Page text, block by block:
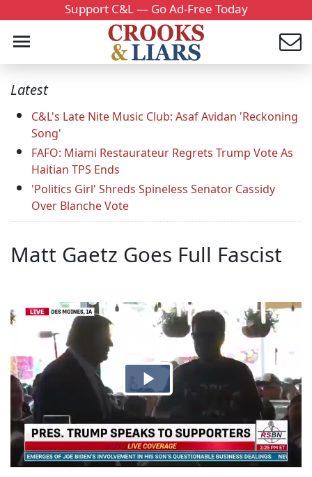
Support C&L — Go Ad-Free Today
Latest
C&L's Late Nite Music Club: Asaf Avidan 'Reckoning
Song'
FAFO: Miami Restaurateur Regrets Trump Vote As
Haitian TPS Ends
'Politics Girl' Shreds Spineless Senator Cassidy
Over Blanche Vote
Matt Gaetz Goes Full Fascist